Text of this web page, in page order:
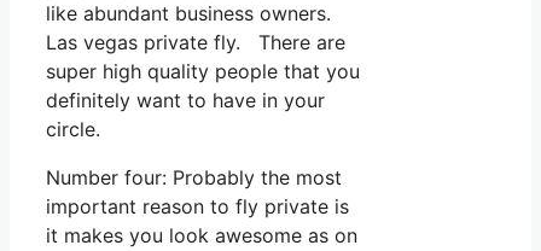
like abundant business owners.
Las vegas private fly. There are
super high quality people that you
definitely want to have in your
circle.
Number four: Probably the most
important reason to fly private is
it makes you look awesome as on